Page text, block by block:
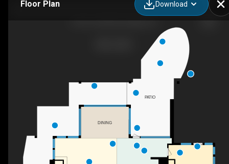
Floor Plan Download
DINING
PATIO